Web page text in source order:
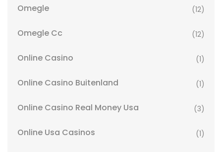
Omegle (12)
Omegle Cc (12)
Online Casino (1)
Online Casino Buitenland (1)
Online Casino Real Money Usa (3)
Online Usa Casinos (1)